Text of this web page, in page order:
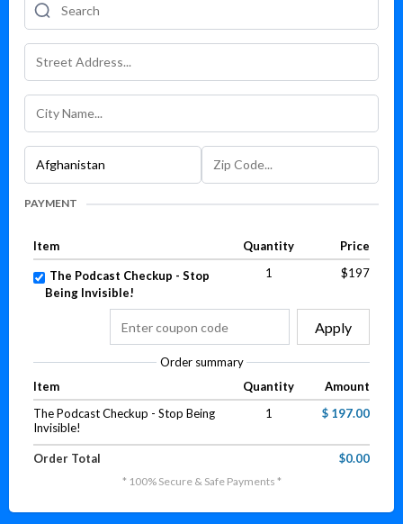
PAYMENT
Item Quantity Price
The Podcast Checkup - Stop
Being Invisible!
1 $197
Apply
Order summary
Item
Quantity
Amount
The Podcast Checkup - Stop Being
Invisible!
1 $ 197.00
Order Total $0.00
* 100% Secure & Safe Payments *